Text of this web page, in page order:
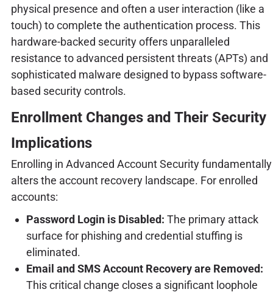
physical presence and often a user interaction (like a
touch) to complete the authentication process. This
hardware-backed security offers unparalleled
resistance to advanced persistent threats (APTs) and
sophisticated malware designed to bypass software-
based security controls.
Enrollment Changes and Their Security
Implications
Enrolling in Advanced Account Security fundamentally
alters the account recovery landscape. For enrolled
accounts:
Password Login is Disabled: The primary attack
surface for phishing and credential stuffing is
eliminated.
Email and SMS Account Recovery are Removed:
This critical change closes a significant loophole